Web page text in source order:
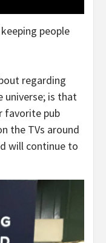
people
regarding
universe; is that
favorite pub
the TVs around
will continue to